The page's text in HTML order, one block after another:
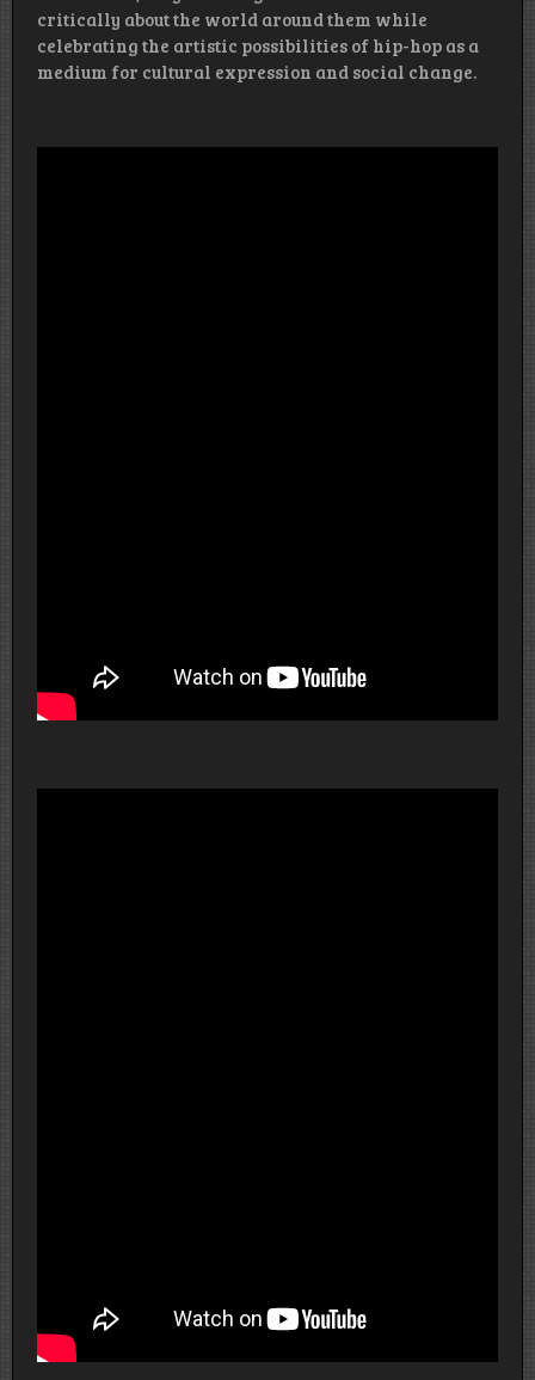
critically about the world around them while
celebrating the artistic possibilities of hip-hop as a
medium for cultural expression and social change.